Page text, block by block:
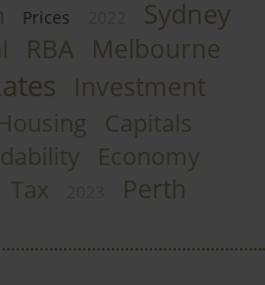
Prices Sydney
RBA Melbourne
Investment
Capitals
Economy
Tax Perth